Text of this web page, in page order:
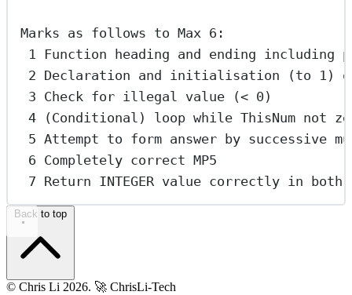
Marks as follows to Max 6:
1 Function heading and ending including
2 Declaration and initialisation (to 1)
3 Check for illegal value (< 0)
4 (Conditional) loop while ThisNum not
5 Attempt to form answer by successive
6 Completely correct MP5
7 Return INTEGER value correctly in both
Back to top
© Chris Li 2026. 🚀 ChrisLi-Tech